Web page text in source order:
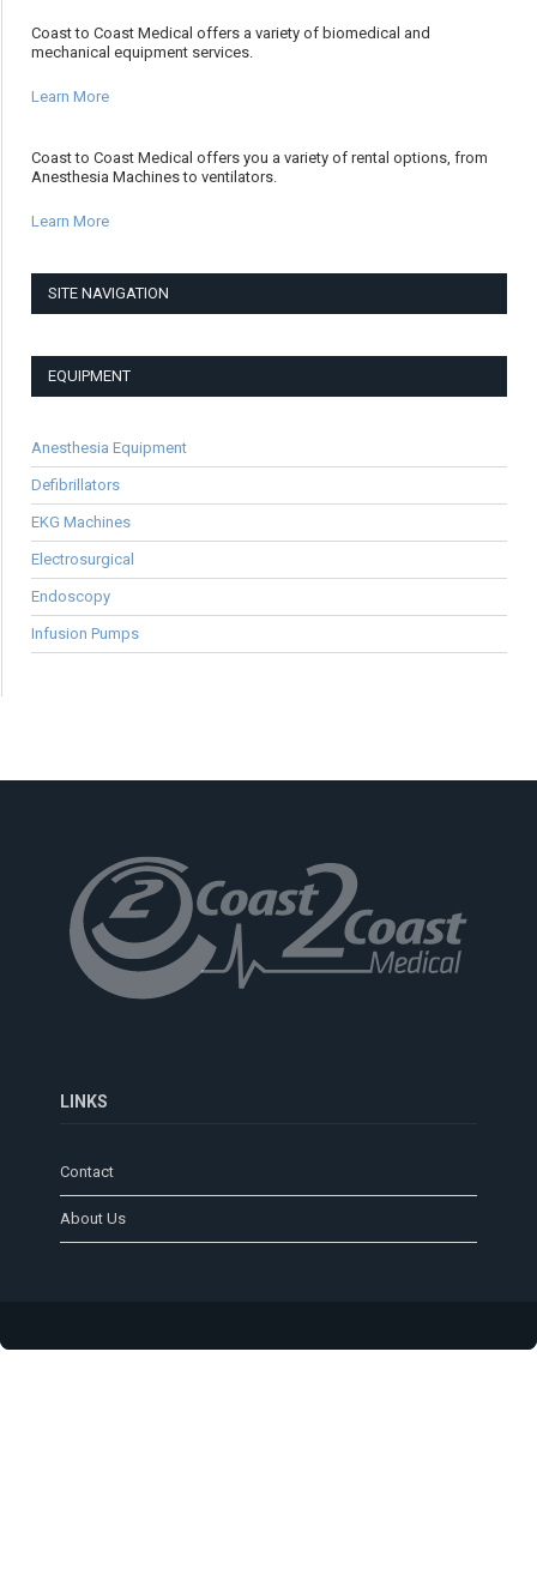
Coast to Coast Medical offers a variety of biomedical and
mechanical equipment services.
Learn More
Coast to Coast Medical offers you a variety of rental options, from
Anesthesia Machines to ventilators.
Learn More
SITE NAVIGATION
EQUIPMENT
Anesthesia Equipment
Defibrillators
EKG Machines
Electrosurgical
Endoscopy
Infusion Pumps
LINKS
Contact
About Us